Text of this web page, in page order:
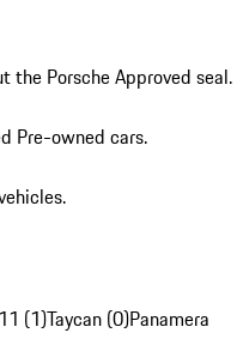
the Porsche Approved seal.
Pre-owned cars.
(1)Taycan (0)Panamera